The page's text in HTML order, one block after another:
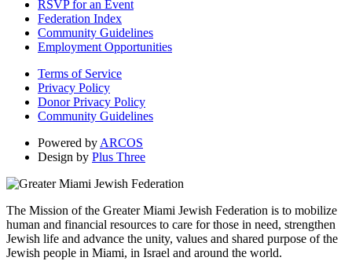
RSVP for an Event
Federation Index
Community Guidelines
Employment Opportunities
Terms of Service
Privacy Policy
Donor Privacy Policy
Community Guidelines
Powered by ARCOS
Design by Plus Three
The Mission of the Greater Miami Jewish Federation is to mobilize
human and financial resources to care for those in need, strengthen
Jewish life and advance the unity, values and shared purpose of the
Jewish people in Miami, in Israel and around the world.